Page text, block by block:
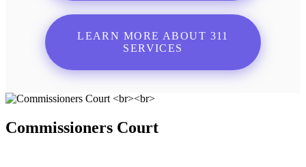
LEARN MORE ABOUT 311
SERVICES
Commissioners Court